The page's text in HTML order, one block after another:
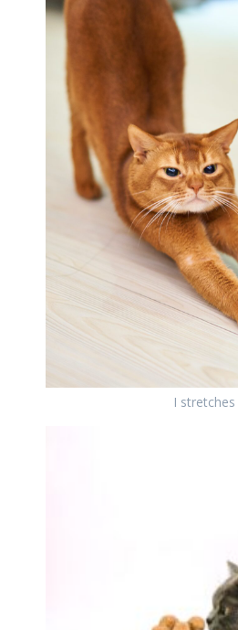
I stretches